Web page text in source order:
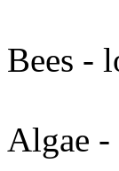
Bees -
Algae